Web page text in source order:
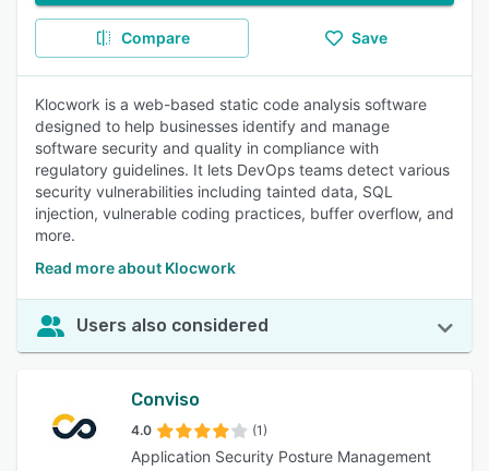
Compare Save
Klocwork is a web-based static code analysis software
designed to help businesses identify and manage
software security and quality in compliance with
regulatory guidelines. It lets DevOps teams detect various
security vulnerabilities including tainted data, SQL
injection, vulnerable coding practices, buffer overflow, and
more.
Read more about Klocwork
Users also considered
Conviso
4.0 (1)
Application Security Posture Management